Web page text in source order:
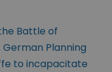
Battle of
German Planning
to incapacitate